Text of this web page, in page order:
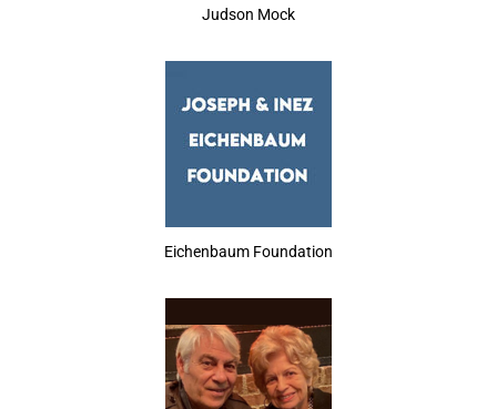
Judson Mock
Eichenbaum Foundation